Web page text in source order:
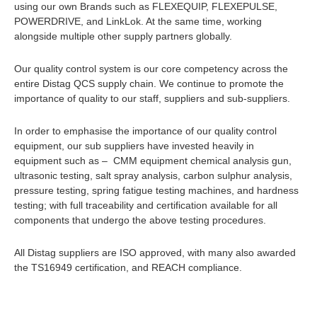
using our own Brands such as FLEXEQUIP, FLEXEPULSE,
POWERDRIVE, and LinkLok. At the same time, working
alongside multiple other supply partners globally.
Our quality control system is our core competency across the
entire Distag QCS supply chain. We continue to promote the
importance of quality to our staff, suppliers and sub-suppliers.
In order to emphasise the importance of our quality control
equipment, our sub suppliers have invested heavily in
equipment such as – CMM equipment chemical analysis gun,
ultrasonic testing, salt spray analysis, carbon sulphur analysis,
pressure testing, spring fatigue testing machines, and hardness
testing; with full traceability and certification available for all
components that undergo the above testing procedures.
All Distag suppliers are ISO approved, with many also awarded
the TS16949 certification, and REACH compliance.